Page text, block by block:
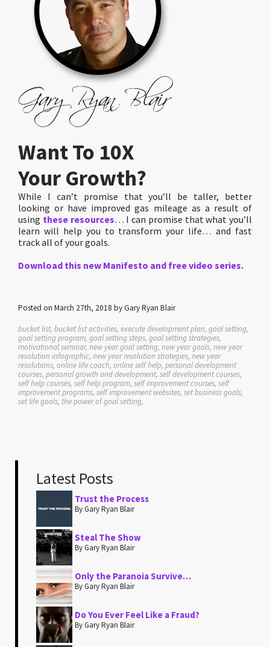
Want To 10X
Your Growth?
While I can’t promise that you’ll be taller, better
looking or have improved gas mileage as a result of
using these resources… I can promise that what you’ll
learn will help you to transform your life… and fast
track all of your goals.
Download this new Manifesto and free video series.
Posted on March 27th, 2018 by Gary Ryan Blair
bucket list, bucket list activities, execute development plan, goal setting,
goal setting program, goal setting steps, goal setting strategies,
motivational seminar, new year goal setting, new year goals, new year
resolution infographic, new year resolution strategies, new year
resolutions, online life coach, online self help, personal development
courses, personal growth and development, self development courses,
self help courses, self help program, self improvement courses, self
improvement programs, self improvement websites, set business goals,
set life goals, the power of goal setting,
Latest Posts
Trust the Process
By Gary Ryan Blair
Steal The Show
By Gary Ryan Blair
Only the Paranoia Survive…
By Gary Ryan Blair
Do You Ever Feel Like a Fraud?
By Gary Ryan Blair